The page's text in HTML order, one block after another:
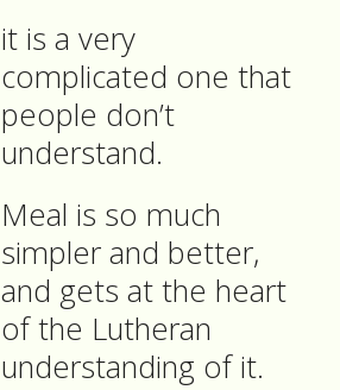
it is a very
complicated one that
people don’t
understand.
Meal is so much
simpler and better,
and gets at the heart
of the Lutheran
understanding of it.